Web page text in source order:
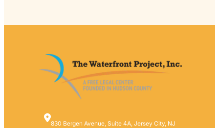
830 Bergen Avenue, Suite 4A, Jersey City, NJ